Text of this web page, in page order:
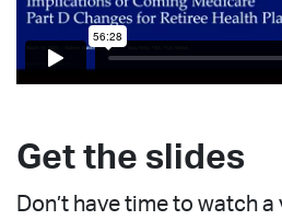
Get the slides
Don’t have time to watch